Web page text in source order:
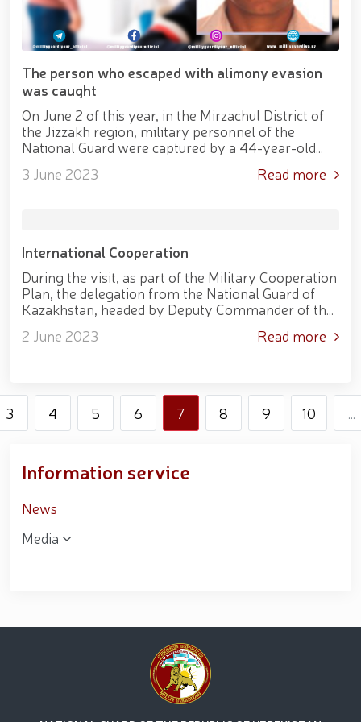
Unmanned Aerial Vehicles in Facility Protection
Systems" held at the National Guard Tashkent
Regional Training Center // Public order and citizens’
safety will be ensured during Tarawih prayers in the
holy month of Ramadan // Decree of the President
of the Republic of Uzbekistan "On Encouraging
Participants of the Second World War"
The person who escaped with alimony evasion
was caught
On June 2 of this year, in the Mirzachul District of
the Jizzakh region, military personnel of the
National Guard were captured by a 44-year-old
mandatory enforcement under the pro...
3 June 2023 Read more
International Cooperation
During the visit, as part of the Military Cooperation
Plan, the delegation from the National Guard of
Kazakhstan, headed by Deputy Commander of the
welcomed at the Central...
2 June 2023 Read more
3 4 5 6 7 8 9 10
Information service
News
Media